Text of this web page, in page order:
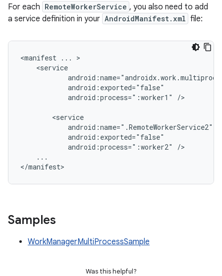
For each RemoteWorkerService , you also need to add
a service definition in your AndroidManifest.xml file:
<manifest ...
android:process=":worker1"
/>
android:process=":worker2"
...
</manifest>
Samples
WorkManagerMultiProcessSample
Was this helpful?